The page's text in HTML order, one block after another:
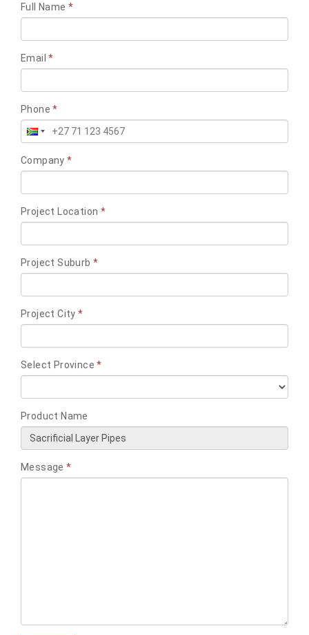
Full Name *
Email*
Phone*
Company*
Project Location *
Project Suburb*
Project City*
Select Province*
Product Name
Message*